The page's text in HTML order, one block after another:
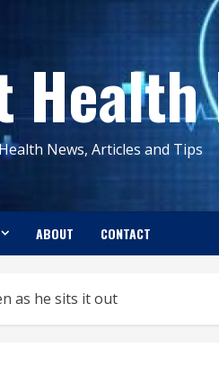
Health
News, Articles and Tips
ABOUT CONTACT
as he sits it out